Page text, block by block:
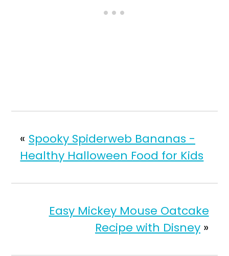
« Spooky Spiderweb Bananas -
Healthy Halloween Food for Kids
Easy Mickey Mouse Oatcake
Recipe with Disney »